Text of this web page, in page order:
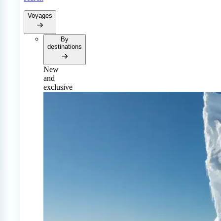
Voyages
By
destinations
New
and
exclusive